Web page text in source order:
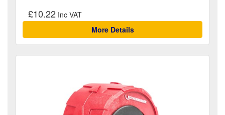
£10.22
More Details